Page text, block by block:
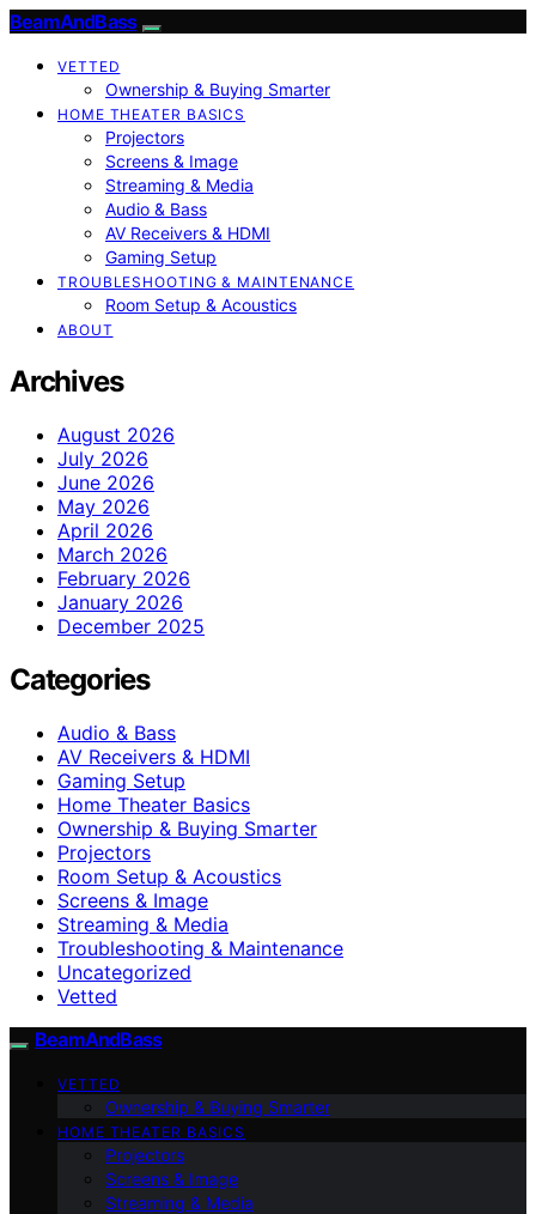
BeamAndBass
VETTED
Ownership & Buying Smarter
HOME THEATER BASICS
Projectors
Screens & Image
Streaming & Media
Audio & Bass
AV Receivers & HDMI
Gaming Setup
TROUBLESHOOTING & MAINTENANCE
Room Setup & Acoustics
ABOUT
Archives
August 2026
July 2026
June 2026
May 2026
April 2026
March 2026
February 2026
January 2026
December 2025
Categories
Audio & Bass
AV Receivers & HDMI
Gaming Setup
Home Theater Basics
Ownership & Buying Smarter
Projectors
Room Setup & Acoustics
Screens & Image
Streaming & Media
Troubleshooting & Maintenance
Uncategorized
Vetted
BeamAndBass
VETTED
Ownership & Buying Smarter
HOME THEATER BASICS
Projectors
Screens & Image
Streaming & Media